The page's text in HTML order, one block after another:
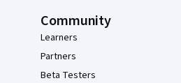
Community
Learners
Partners
Beta Testers